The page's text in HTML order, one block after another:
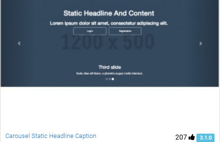
207 3.1.0
Carousel Static Headline Caption